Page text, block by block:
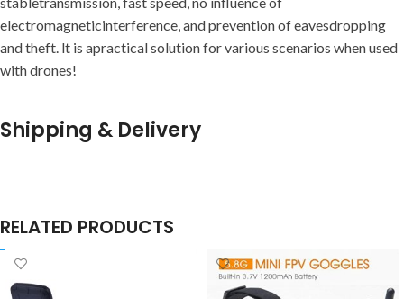
electromagneticinterference, and prevention of eavesdropping
and theft. lt is apractical solution for various scenarios when used
with drones!
Shipping & Delivery
RELATED PRODUCTS